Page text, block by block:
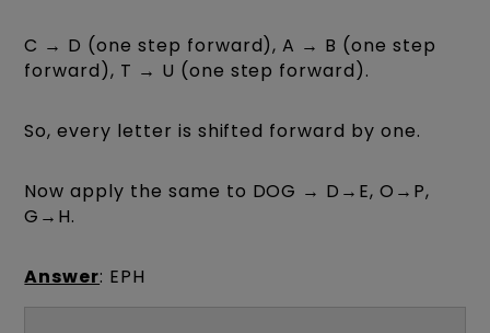
C → D (one step forward), A → B (one step
forward), T → U (one step forward).
So, every letter is shifted forward by one.
Now apply the same to DOG → D→E, O→P,
G→H.
Answer: EPH